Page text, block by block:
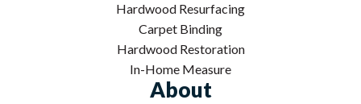
Hardwood Resurfacing
Carpet Binding
Hardwood Restoration
In-Home Measure
About